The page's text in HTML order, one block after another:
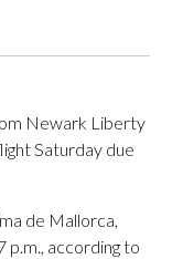
Newark Liberty
Saturday due
de Mallorca,
p.m., according to